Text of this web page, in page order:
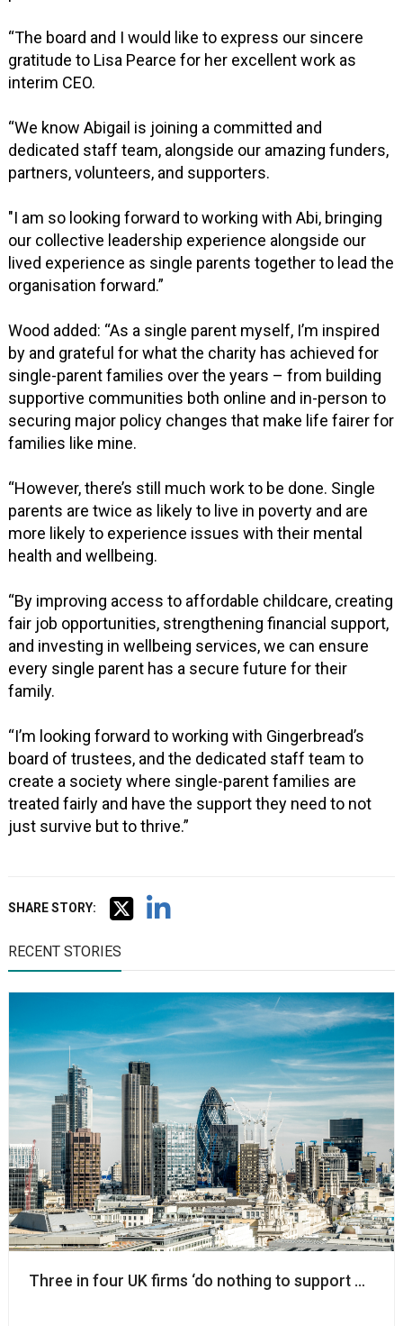
“The board and I would like to express our sincere
gratitude to Lisa Pearce for her excellent work as
interim CEO.
“We know Abigail is joining a committed and
dedicated staff team, alongside our amazing funders,
partners, volunteers, and supporters.
"I am so looking forward to working with Abi, bringing
our collective leadership experience alongside our
lived experience as single parents together to lead the
organisation forward.”
Wood added: “As a single parent myself, I’m inspired
by and grateful for what the charity has achieved for
single-parent families over the years – from building
supportive communities both online and in-person to
securing major policy changes that make life fairer for
families like mine.
“However, there’s still much work to be done. Single
parents are twice as likely to live in poverty and are
more likely to experience issues with their mental
health and wellbeing.
“By improving access to affordable childcare, creating
fair job opportunities, strengthening financial support,
and investing in wellbeing services, we can ensure
every single parent has a secure future for their
family.
“I’m looking forward to working with Gingerbread’s
board of trustees, and the dedicated staff team to
create a society where single-parent families are
treated fairly and have the support they need to not
just survive but to thrive.”
SHARE STORY:
RECENT STORIES
Three in four UK firms ‘do nothing to support